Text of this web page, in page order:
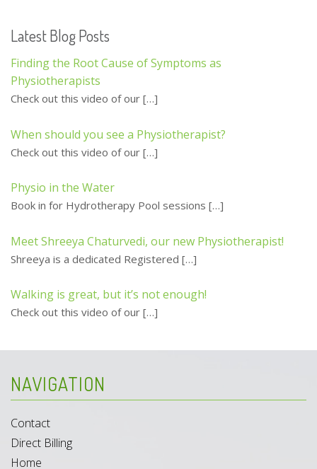
Latest Blog Posts
Finding the Root Cause of Symptoms as
Physiotherapists
Check out this video of our […]
When should you see a Physiotherapist?
Check out this video of our […]
Physio in the Water
Book in for Hydrotherapy Pool sessions […]
Meet Shreeya Chaturvedi, our new Physiotherapist!
Shreeya is a dedicated Registered […]
Walking is great, but it’s not enough!
Check out this video of our […]
NAVIGATION
Contact
Direct Billing
Home